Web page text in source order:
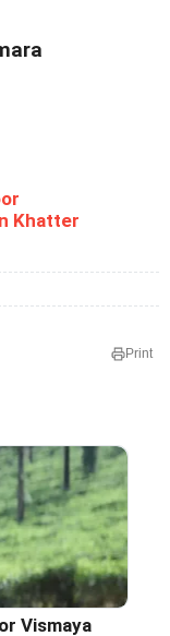
Khatter
Print
Vismaya